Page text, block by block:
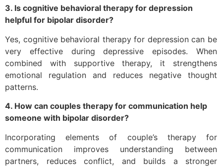
3. Is cognitive behavioral therapy for depression
helpful for bipolar disorder?
Yes, cognitive behavioral therapy for depression can be
very effective during depressive episodes. When
combined with supportive therapy, it strengthens
emotional regulation and reduces negative thought
patterns.
4. How can couples therapy for communication help
someone with bipolar disorder?
Incorporating elements of couple’s therapy for
communication improves understanding between
partners, reduces conflict, and builds a stronger